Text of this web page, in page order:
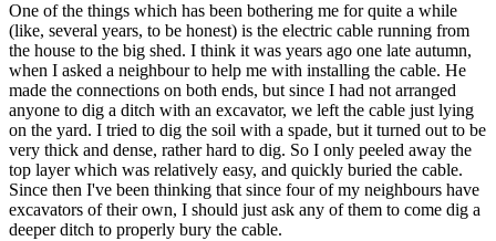
One of the things which has been bothering me for quite a while
(like, several years, to be honest) is the electric cable running from
the house to the big shed. I think it was years ago one late autumn,
when I asked a neighbour to help me with installing the cable. He
made the connections on both ends, but since I had not arranged
anyone to dig a ditch with an excavator, we left the cable just lying
on the yard. I tried to dig the soil with a spade, but it turned out to be
very thick and dense, rather hard to dig. So I only peeled away the
top layer which was relatively easy, and quickly buried the cable.
Since then I've been thinking that since four of my neighbours have
excavators of their own, I should just ask any of them to come dig a
deeper ditch to properly bury the cable.